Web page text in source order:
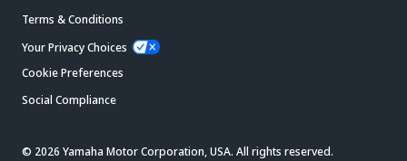
Terms & Conditions
Your Privacy Choices
Cookie Preferences
Social Compliance
© 2026 Yamaha Motor Corporation, USA. All rights reserved.